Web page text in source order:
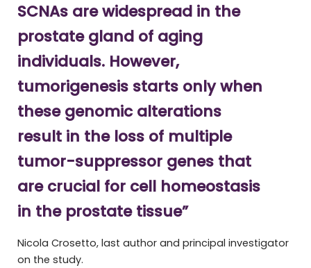
SCNAs are widespread in the
prostate gland of aging
individuals. However,
tumorigenesis starts only when
these genomic alterations
result in the loss of multiple
tumor-suppressor genes that
are crucial for cell homeostasis
in the prostate tissue”
Nicola Crosetto, last author and principal investigator
on the study.